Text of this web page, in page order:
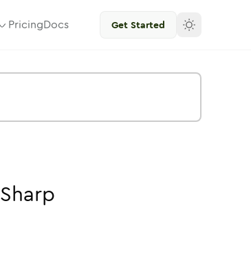
PricingDocs Get Started
Sharp